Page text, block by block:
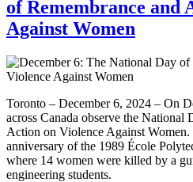
of Remembrance and
Against Women
Toronto – December 6, 2024 – On
across Canada observe the National
Action on Violence Against
anniversary of the 1989 École
where 14 women were killed by a
engineering students.